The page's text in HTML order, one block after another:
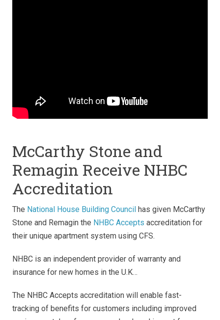
McCarthy Stone and
Remagin Receive NHBC
Accreditation
The National House Building Council has given McCarthy
Stone and Remagin the NHBC Accepts accreditation for
their unique apartment system using CFS.
NHBC is an independent provider of warranty and
insurance for new homes in the U.K…
The NHBC Accepts accreditation will enable fast-
tracking of benefits for customers including improved